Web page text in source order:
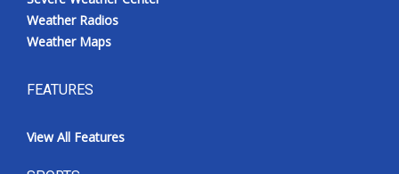
Weather Radios
Weather Maps
FEATURES
View All Features